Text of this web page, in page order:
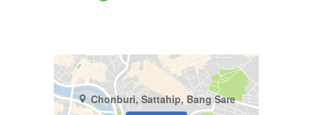
Chonburi, Sattahip, Bang Sare